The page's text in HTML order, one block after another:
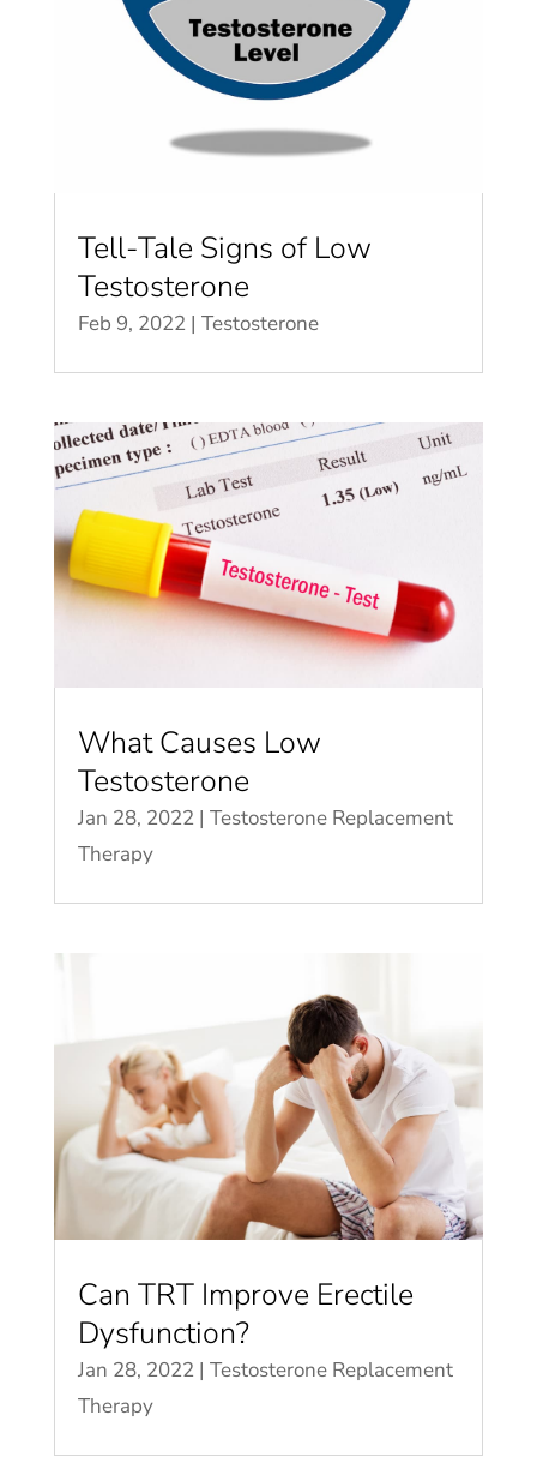
Tell-Tale Signs of Low
Testosterone
Feb 9, 2022| Testosterone
What Causes Low
Testosterone
Jan 28, 2022| Testosterone Replacement
Therapy
Can TRT Improve Erectile
Dysfunction?
Jan 28, 2022| Testosterone Replacement
Therapy